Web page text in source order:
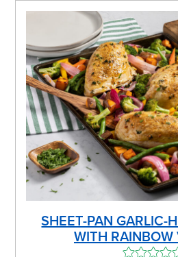
SHEET-PAN GARLIC-
WITH RAINBOW